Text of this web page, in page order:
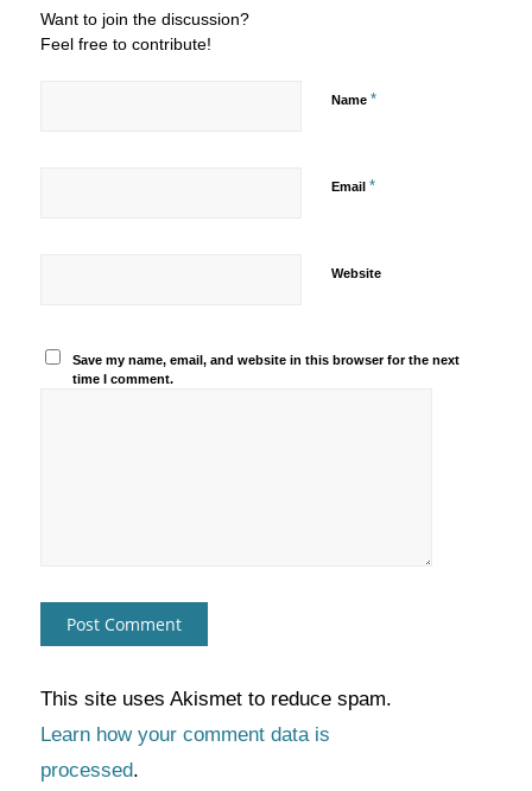
Want to join the discussion?
Feel free to contribute!
Name *
Email *
Website
Save my name, email, and website in this browser for the next
time I comment.
This site uses Akismet to reduce spam.
Learn how your comment data is
processed.